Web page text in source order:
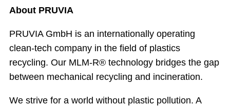
About PRUVIA
PRUVIA GmbH is an internationally operating
clean-tech company in the field of plastics
recycling. Our MLM-R® technology bridges the gap
between mechanical recycling and incineration.
We strive for a world without plastic pollution. A